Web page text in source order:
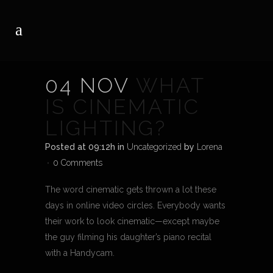
04 NOV WHAT
IS CINEMATIC
LIGHTING?
Posted at 09:12h in Uncategorized by
Lorena
0 Comments
The word cinematic gets thrown a lot these
days in online video circles. Everybody wants
their work to look cinematic—except maybe
the guy filming his daughter’s piano recital
with a Handycam.